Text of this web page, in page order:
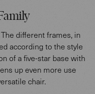
different frames, in
according to the style
of a five-star base with
up even more use
chair.